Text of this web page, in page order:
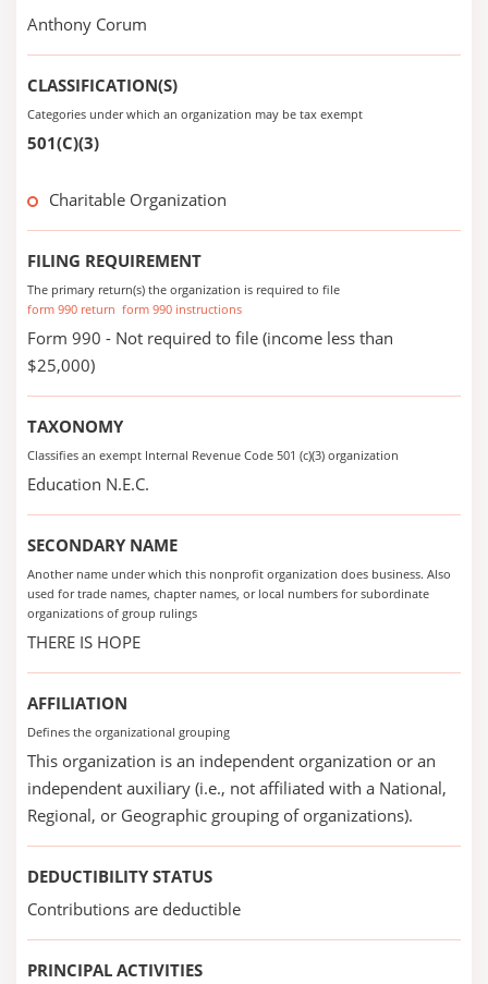
Anthony Corum
CLASSIFICATION(S)
Categories under which an organization may be tax exempt
501(C)(3)
Charitable Organization
FILING REQUIREMENT
The primary return(s) the organization is required to file
form 990 return form 990 instructions
Form 990 - Not required to file (income less than
$25,000)
TAXONOMY
Classifies an exempt Internal Revenue Code 501 (c)(3) organization
Education N.E.C.
SECONDARY NAME
Another name under which this nonprofit organization does business. Also
used for trade names, chapter names, or local numbers for subordinate
organizations of group rulings
THERE IS HOPE
AFFILIATION
Defines the organizational grouping
This organization is an independent organization or an
independent auxiliary (i.e., not affiliated with a National,
Regional, or Geographic grouping of organizations).
DEDUCTIBILITY STATUS
Contributions are deductible
PRINCIPAL ACTIVITIES